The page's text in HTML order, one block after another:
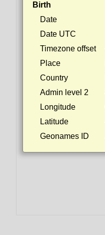
Birth
Date
Date UTC
Timezone offset
Place
Country
Admin level 2
Longitude
Latitude
Geonames ID